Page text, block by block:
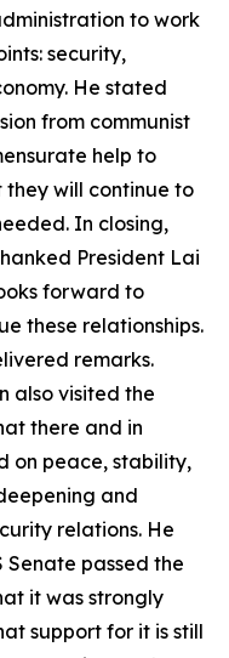
to work
security,
He stated
from communist
help to
will continue to
In closing,
President Lai
forward to
these relationships.
remarks.
also visited the
there and in
on peace, stability,
and
relations. He
Senate passed the
it was strongly
support for it is still